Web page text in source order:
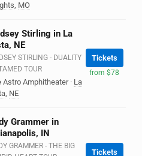
, MO
Stirling in La
NE
STIRLING - DUALITY
TOUR
Astro Amphitheater · La
, NE
Tickets
from $78
Grammer in
IN
GRAMMER - THE BIG
Tickets